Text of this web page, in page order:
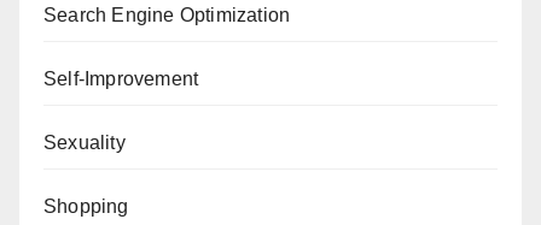
Search Engine Optimization
Self-Improvement
Sexuality
Shopping